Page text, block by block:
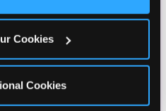
Cookies
Cookies